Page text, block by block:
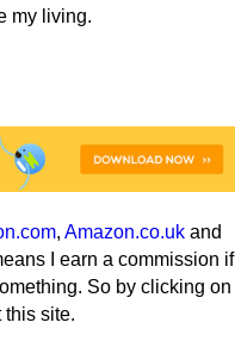
my living.
, Amazon.co.uk and
I earn a commission if
So by clicking on
this site.